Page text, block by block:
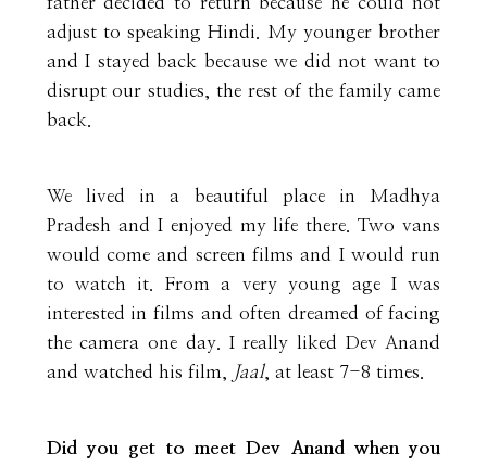
adjust to speaking Hindi. My younger brother
and I stayed back because we did not want to
disrupt our studies, the rest of the family came
back.
We lived in a beautiful place in Madhya
Pradesh and I enjoyed my life there. Two vans
would come and screen films and I would run
to watch it. From a very young age I was
interested in films and often dreamed of facing
the camera one day. I really liked Dev Anand
and watched his film,
Jaal, at least 7-8 times.
Did you get to meet Dev Anand when you